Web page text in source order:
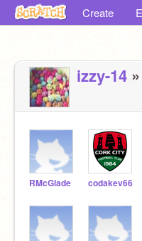
Create
izzy-14
RMcGlade codakev66